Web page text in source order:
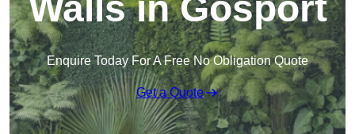
Walls in Gosport
Enquire Today For A Free No Obligation Quote
Get a Quote